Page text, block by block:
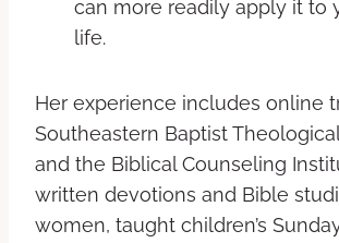
can more readily apply it to
life.
Her experience includes online
Southeastern Baptist
and the Biblical Counseling
written devotions and Bible
women, taught children’s